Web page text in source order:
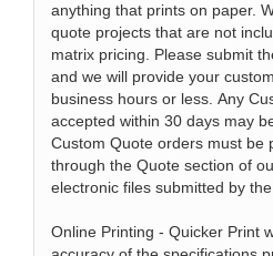
anything that prints on paper.
quote projects that are not
matrix pricing. Please submit the Custom Quote form
and we will provide your
business hours or less. Any
accepted within 30 days may
Custom Quote orders must be
through the Quote section of
electronic files submitted by
Online Printing - Quicker Print